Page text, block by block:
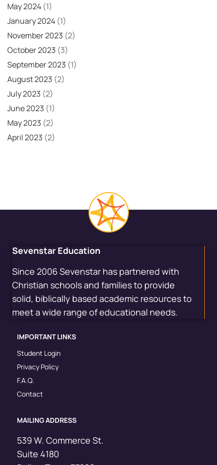
May 2024 (1)
January 2024 (1)
November 2023 (2)
October 2023 (3)
September 2023 (1)
August 2023 (2)
July 2023 (2)
June 2023 (1)
May 2023 (2)
April 2023 (2)
Sevenstar Education
Since 2006 Sevenstar has partnered with
Christian schools and families to provide
solid, biblically based academic resources to
meet a wide range of educational needs.
IMPORTANT LINKS
Student Login
Privacy Policy
F.A.Q.
Contact
MAILING ADDRESS
539 W. Commerce St.
Suite 4180